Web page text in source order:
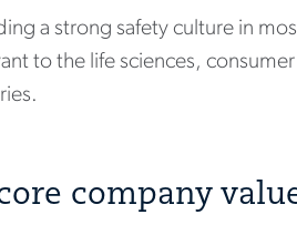
a strong safety culture in
to the life sciences,
company